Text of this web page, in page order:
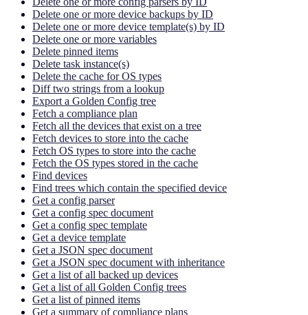
Delete one or more device backups by ID
Delete one or more device template(s) by ID
Delete one or more variables
Delete pinned items
Delete task instance(s)
Delete the cache for OS types
Diff two strings from a lookup
Export a Golden Config tree
Fetch a compliance plan
Fetch all the devices that exist on a tree
Fetch devices to store into the cache
Fetch OS types to store into the cache
Fetch the OS types stored in the cache
Find devices
Find trees which contain the specified device
Get a config parser
Get a config spec document
Get a config spec template
Get a device template
Get a JSON spec document
Get a JSON spec document with inheritance
Get a list of all backed up devices
Get a list of all Golden Config trees
Get a list of pinned items
Get a summary of compliance plans